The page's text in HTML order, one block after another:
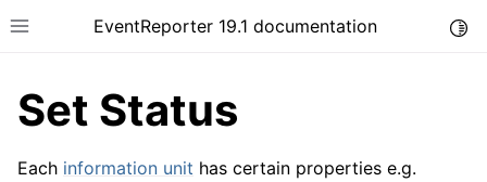
Toggle site navigation sidebar
EventReporter 19.1 documentation
Set Status
Each information unit has certain properties e.g.